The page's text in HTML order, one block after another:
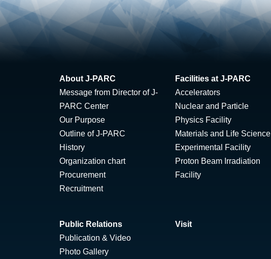
About J-PARC
Message from Director of J-
PARC Center
Our Purpose
Outline of J-PARC
History
Organization chart
Procurement
Recruitment
Facilities at J-PARC
Accelerators
Nuclear and Particle
Physics Facility
Materials and Life Science
Experimental Facility
Proton Beam Irradiation
Facility
Public Relations
Publication & Video
Photo Gallery
Visit